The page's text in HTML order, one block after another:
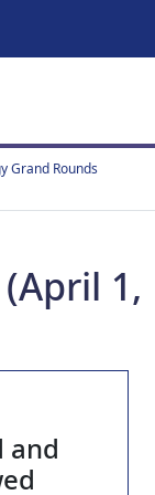
Grand Rounds
1,
and